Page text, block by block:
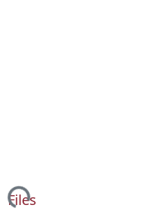
Loading...
Files